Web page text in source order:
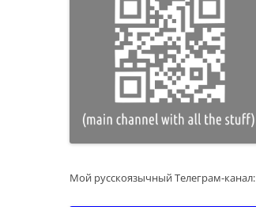
Мой русскоязычный Телеграм-канал: